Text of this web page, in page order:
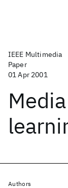
IEEE Multimedia
Paper
01 Apr 2001
Authors